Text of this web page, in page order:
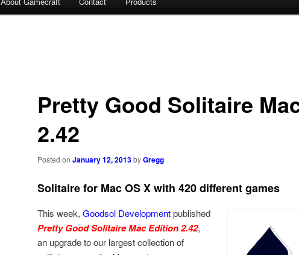
Pretty Good Solitaire
2.42
Posted on January 12, 2013byGregg
Solitaire for Mac OS X with 420 different games
This week, Goodsol Developmentpublished
Pretty Good Solitaire Mac Edition 2.42,
an upgrade to our largest collection of